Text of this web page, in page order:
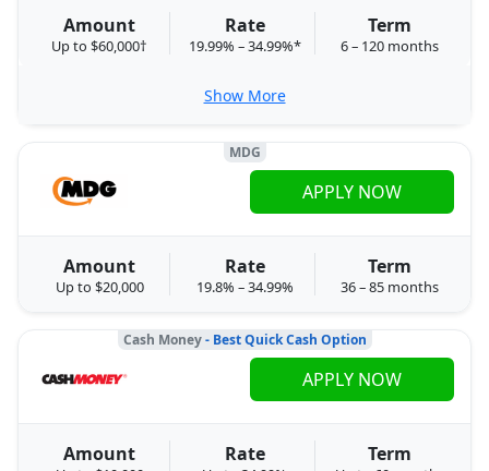
Amount
Up to $60,000†
Rate
19.99% – 34.99%*
Term
6 – 120 months
Show More
MDG
Amount
Up to $20,000
Rate
19.8% – 34.99%
Term
36 – 85 months
APPLY NOW
Cash Money- Best Quick Cash Option
Amount Rate Term
APPLY NOW